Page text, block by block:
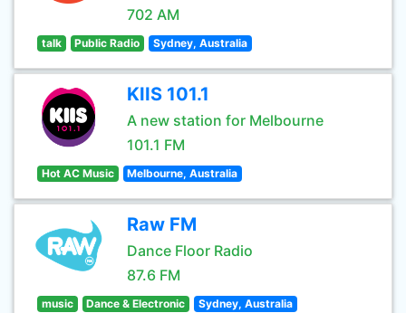
702 AM
talk Public Radio Sydney, Australia
KIIS 101.1
A new station for Melbourne
101.1 FM
Hot AC Music Melbourne, Australia
Raw FM
Dance Floor Radio
87.6 FM
music Dance & Electronic Sydney, Australia